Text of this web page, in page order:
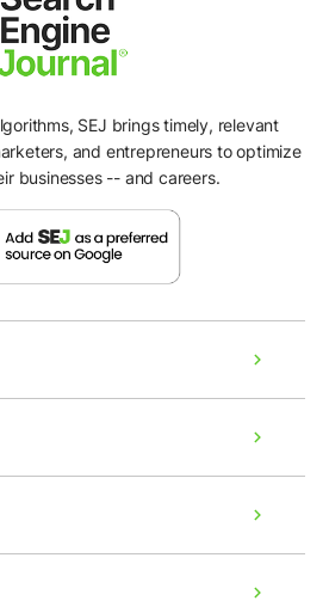
SEJ brings timely, relevant
and entrepreneurs to optimize
businesses -- and careers.